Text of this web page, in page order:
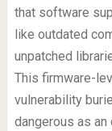
that software
like outdated
unpatched
This firmware-
vulnerability
dangerous as